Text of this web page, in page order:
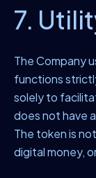
7.
The Company
functions
solely to
does not have
The token is
digital money,